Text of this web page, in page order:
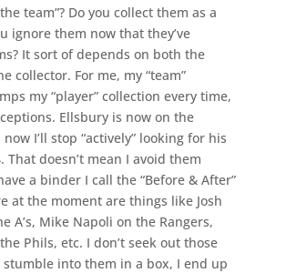
team”? Do you collect them as a
ignore them now that they’ve
It sort of depends on both the
collector. For me, my “team”
my “player” collection every time,
Ellsbury is now on the
I’ll stop “actively” looking for his
That doesn’t mean I avoid them
a binder I call the “Before & After”
at the moment are things like Josh
A’s, Mike Napoli on the Rangers,
Phils, etc. I don’t seek out those
into them in a box, I end up